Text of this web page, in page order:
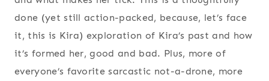
done (yet still action-packed, because, let’s face
it, this is Kira) exploration of Kira’s past and how
it’s formed her, good and bad. Plus, more of
everyone’s favorite sarcastic not-a-drone, more